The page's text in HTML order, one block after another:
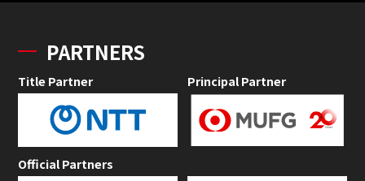
PARTNERS
Title Partner Principal Partner
Official Partners